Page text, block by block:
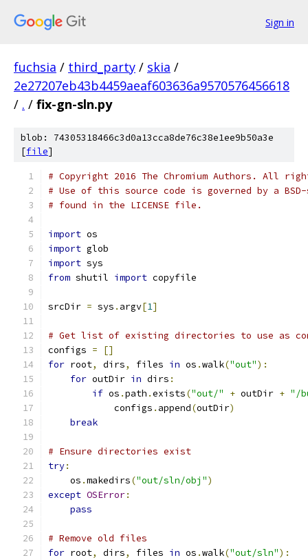
Sign in
fuchsia / third_party / skia /
2e27207eb43b4459aeaf603636a9570576456618
/ . / fix-gn-sln.py
blob: 74305318466c3d0a13cca8de76c38e1ee9b50a3e
[file]
# Copyright 2016 The Chromium Authors. All
# Use of this source code is governed by a
# found in the LICENSE file.
import os
import glob
import sys
from shutil import copyfile
srcDir = sys . argv[1]
# Get list of existing directories to use as
configs =
[]
for root, dirs, files in os .walk("out"):
for outDir in dirs :
if os .path .exists("out/" + outDir + "/
            configs
. append(outDir)
break
# Ensure directories exist
try:
    os
.makedirs("out/sln/obj")
except OSError:
pass
# Remove old files
for root, dirs, files in os .walk("out/sln"):